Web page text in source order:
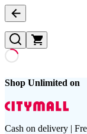
Shop Unlimited on
Cash on delivery |